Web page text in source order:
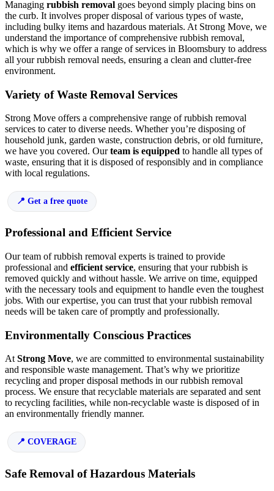
Managing rubbish removal goes beyond simply placing bins on
the curb. It involves proper disposal of various types of waste,
including bulky items and hazardous materials. At Strong Move, we
understand the importance of comprehensive rubbish removal,
which is why we offer a range of services in Bloomsbury to address
all your rubbish removal needs, ensuring a clean and clutter-free
environment.
Variety of Waste Removal Services
Strong Move offers a comprehensive range of rubbish removal
services to cater to diverse needs. Whether you’re disposing of
household junk, garden waste, construction debris, or old furniture,
we have you covered. Ourteam is equipped to handle all types of
waste, ensuring that it is disposed of responsibly and in compliance
with local regulations.
Get a free quote
Professional and Efficient Service
Our team of rubbish removal experts is trained to provide
professional and efficient service, ensuring that your rubbish is
removed quickly and without hassle. We arrive on time, equipped
with the necessary tools and equipment to handle even the toughest
jobs. With our expertise, you can trust that your rubbish removal
needs will be taken care of promptly and professionally.
Environmentally Conscious Practices
At Strong Move, we are committed to environmental sustainability
and responsible waste management. That’s why we prioritize
recycling and proper disposal methods in our rubbish removal
process. We ensure that recyclable materials are separated and sent
to recycling facilities, while non-recyclable waste is disposed of in
an environmentally friendly manner.
COVERAGE
Safe Removal of Hazardous Materials